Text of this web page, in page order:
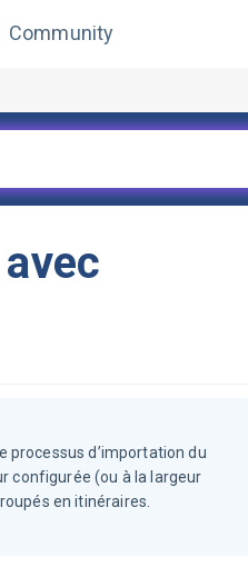
Community
processus d’importation du
configurée (ou à la largeur
en itinéraires.